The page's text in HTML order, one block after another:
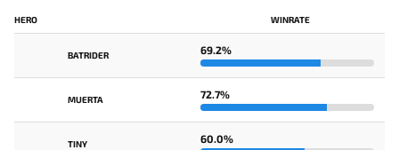
HERO WINRATE
BATRIDER 69.2%
MUERTA 72.7%
TINY 60.0%